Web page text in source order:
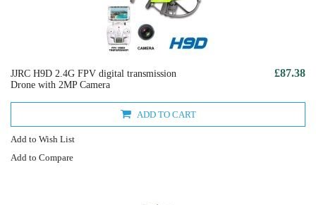
JJRC H9D 2.4G FPV digital transmission
Drone with 2MP Camera
£87.38
ADD TO CART
Add to Wish List
Add to Compare